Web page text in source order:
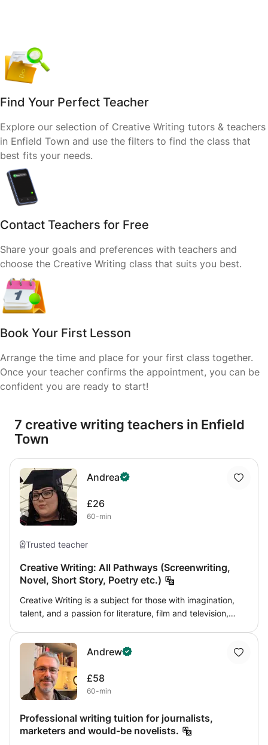
Find Your Perfect Teacher
Explore our selection of Creative Writing tutors & teachers
in Enfield Town and use the filters to find the class that
best fits your needs.
Contact Teachers for Free
Share your goals and preferences with teachers and
choose the Creative Writing class that suits you best.
Book Your First Lesson
Arrange the time and place for your first class together.
Once your teacher confirms the appointment, you can be
confident you are ready to start!
7 creative writing teachers in Enfield
Town
Andrea
£26
60-min
Trusted teacher
Creative Writing: All Pathways (Screenwriting,
Novel, Short Story, Poetry etc.)
Creative Writing is a subject for those with imagination,
talent, and a passion for literature, film and television,
develop and explore different styles of writing, giving you
an example of industry-standard work. This class can
help you work towards English
Language/Literature/Creative Writing qualifications at
university education or career in this field. However, if you
simply wish to explore your talent in fiction writing, I can
Andrew
£58
60-min
Professional writing tuition for journalists,
marketers and would-be novelists.